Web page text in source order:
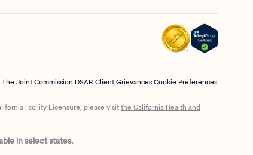
Joint Commission DSARClient GrievancesCookie Preferences
Facility Licensure, please visitthe California Health and
in select states.